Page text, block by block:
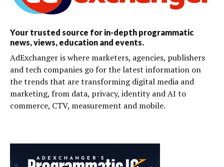
Your trusted source for in-depth programmatic
news, views, education and events.
AdExchanger is where marketers, agencies, publishers
and tech companies go for the latest information on
the trends that are transforming digital media and
marketing, from data, privacy, identity and AI to
commerce, CTV, measurement and mobile.